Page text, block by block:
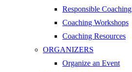
Responsible
Coaching Workshops
Coaching Resources
ORGANIZERS
Organize an Event